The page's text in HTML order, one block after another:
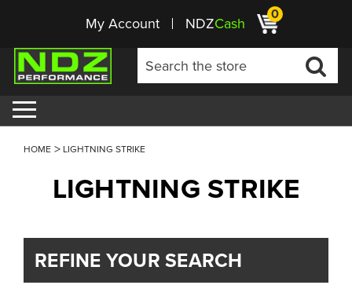
My Account NDZCash 0
HOME LIGHTNING STRIKE
LIGHTNING STRIKE
REFINE YOUR SEARCH